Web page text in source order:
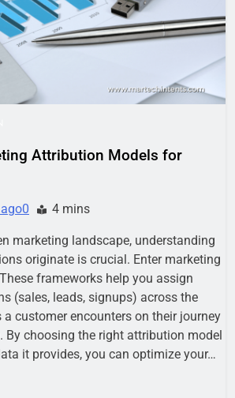
Business Growth
1 Week Ago
Why Every Business
Needs a Marketing
AI-First Search: The
New Rules of Digital
Discovery
Digital Buying Behavior:
Everything You Need to
2 Weeks Ago
Need to Know
2 Weeks Ago
Attribution Models for
0 4 mins
marketing landscape, understanding
originate is crucial. Enter marketing
frameworks help you assign
(sales, leads, signups) across the
customer encounters on their journey
By choosing the right attribution model
it provides, you can optimize your…